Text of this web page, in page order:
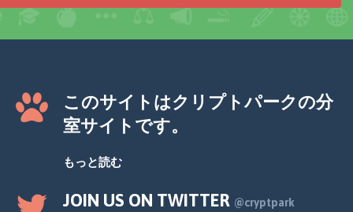
このサイトはクリプトパークの分
室サイトです。
もっと読む
JOIN US ON TWITTER @cryptpark